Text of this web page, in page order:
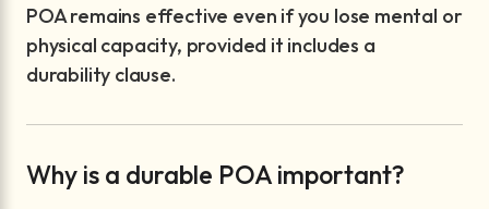
POA remains effective even if you lose mental or
physical capacity, provided it includes a
durability clause.
Why is a durable POA important?